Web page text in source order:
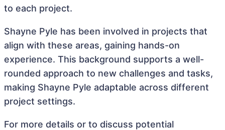
to each project.
Shayne Pyle has been involved in projects that
align with these areas, gaining hands-on
experience. This background supports a well-
rounded approach to new challenges and tasks,
making Shayne Pyle adaptable across different
project settings.
For more details or to discuss potential